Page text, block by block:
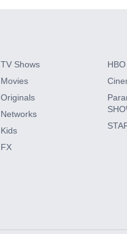
TV Shows
Movies
Originals
Networks
Kids
FX